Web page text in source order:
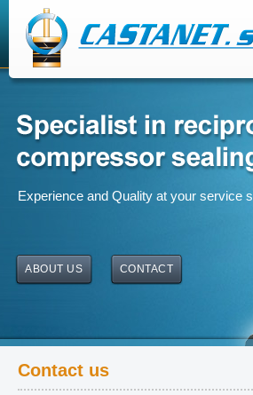
Experience and Quality at your service
ABOUT US CONTACT
Contact us